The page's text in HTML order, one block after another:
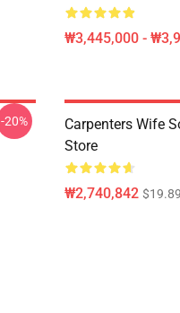
₩3,445,000 -
-20%
Carpenters Wife
Store
₩2,740,842 $19.89